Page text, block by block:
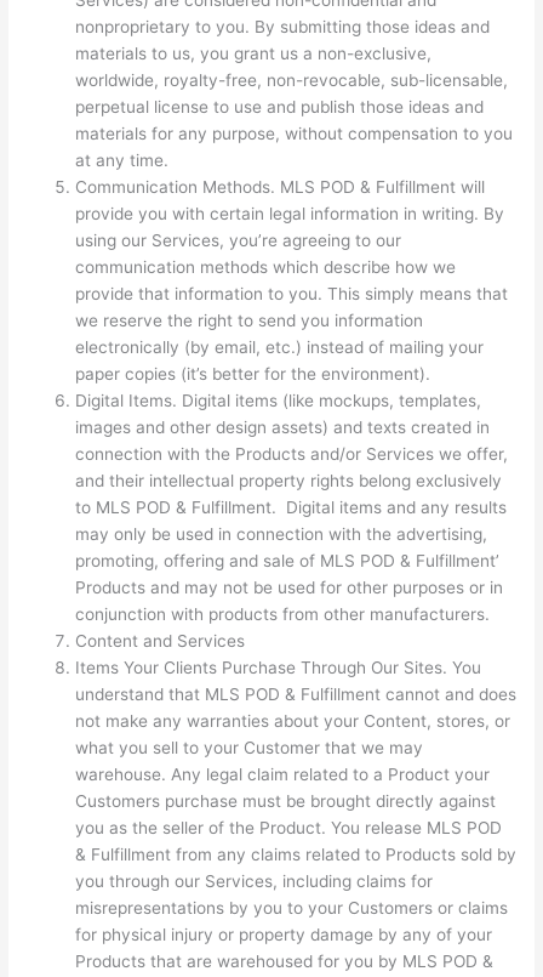
nonproprietary to you. By submitting those ideas and
materials to us, you grant us a non-exclusive,
worldwide, royalty-free, non-revocable, sub-licensable,
perpetual license to use and publish those ideas and
materials for any purpose, without compensation to you
at any time.
Communication Methods. MLS POD & Fulfillment will
provide you with certain legal information in writing. By
using our Services, you’re agreeing to our
communication methods which describe how we
provide that information to you. This simply means that
we reserve the right to send you information
electronically (by email, etc.) instead of mailing your
paper copies (it’s better for the environment).
Digital Items. Digital items (like mockups, templates,
images and other design assets) and texts created in
connection with the Products and/or Services we offer,
and their intellectual property rights belong exclusively
to MLS POD & Fulfillment. Digital items and any results
may only be used in connection with the advertising,
promoting, offering and sale of MLS POD & Fulfillment’
Products and may not be used for other purposes or in
conjunction with products from other manufacturers.
Content and Services
Items Your Clients Purchase Through Our Sites. You
understand that MLS POD & Fulfillment cannot and does
not make any warranties about your Content, stores, or
what you sell to your Customer that we may
warehouse. Any legal claim related to a Product your
Customers purchase must be brought directly against
you as the seller of the Product. You release MLS POD
& Fulfillment from any claims related to Products sold by
you through our Services, including claims for
misrepresentations by you to your Customers or claims
for physical injury or property damage by any of your
Products that are warehoused for you by MLS POD &